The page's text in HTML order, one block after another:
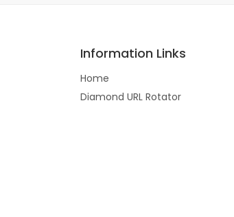
Information Links
Home
Diamond URL Rotator